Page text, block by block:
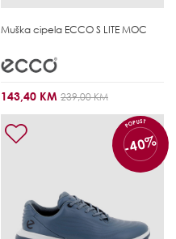
Muška cipela ECCO S LITE MOC
143,40 KM 239,00 KM
POPUST
-40%